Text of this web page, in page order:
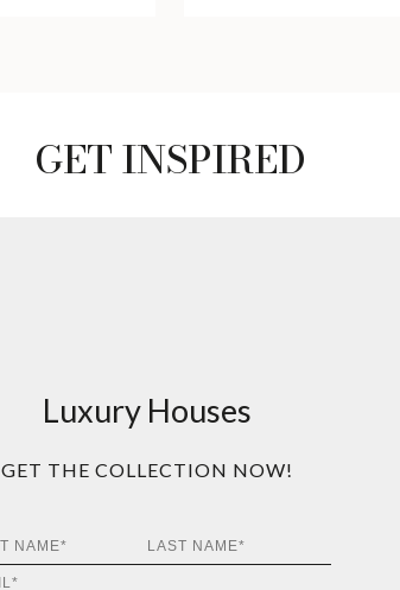
GET INSPIRED
Luxury Houses
GET THE COLLECTION NOW!